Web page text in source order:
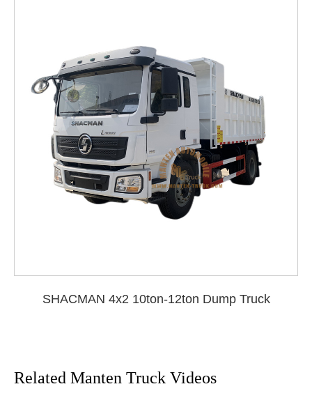
SHACMAN 4x2 10ton-12ton Dump Truck
Related Manten Truck Videos